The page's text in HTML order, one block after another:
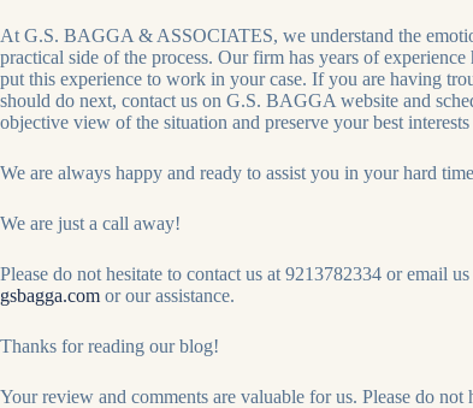
At G.S. BAGGA & ASSOCIATES, we understand the
practical side of the process. Our firm has years of
put this experience to work in your case. If you are having
should do next, contact us on G.S. BAGGA website and
objective view of the situation and preserve your best
We are always happy and ready to assist you in your hard
We are just a call away!
Please do not hesitate to contact us at 9213782334 or email us
gsbagga.com or our assistance.
Thanks for reading our blog!
Your review and comments are valuable for us. Please do